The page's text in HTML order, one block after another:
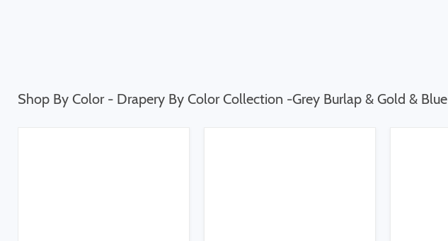
Shop By Color - Drapery By Color Collection -Grey Burlap & Gold & Blue